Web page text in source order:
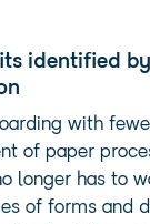
identified by
with
of paper
longer has to
of forms and